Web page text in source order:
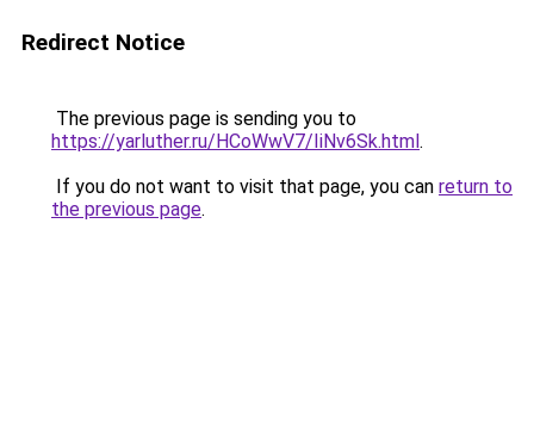
Redirect Notice
The previous page is sending you to
https://yarluther.ru/HCoWwV7/IiNv6Sk.html.
If you do not want to visit that page, you can return to
the previous page.